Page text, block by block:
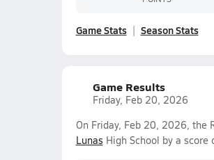
Game Stats Season Stats
Game Results
Friday, Feb 20, 2026
On Friday, Feb 20, 2026, the
Lunas High School by a score